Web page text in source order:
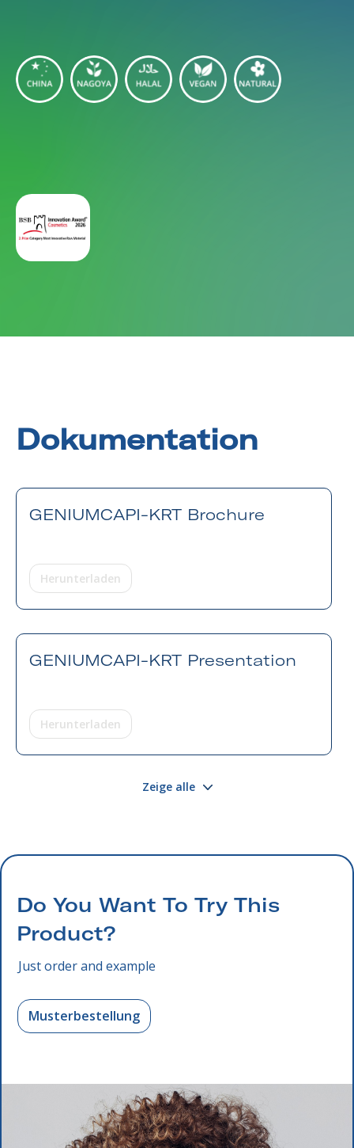
Dokumentation
GENIUMCAPI-KRT Brochure
Herunterladen
GENIUMCAPI-KRT Presentation
Herunterladen
Zeige alle
Do You Want To Try This
Product?
Just order and example
Musterbestellung